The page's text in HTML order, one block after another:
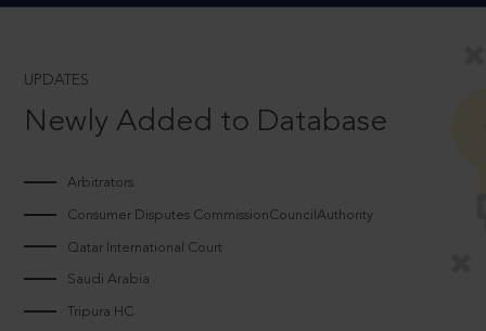
UPDATES
Newly Added to Database
Arbitrators
Consumer Disputes CommissionCouncilAuthority
Qatar International Court
Saudi Arabia
Tripura HC